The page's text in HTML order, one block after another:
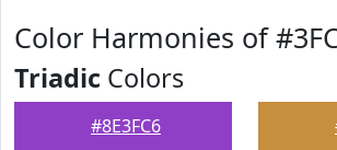
Color Harmonies of
Triadic Colors
#8E3FC6